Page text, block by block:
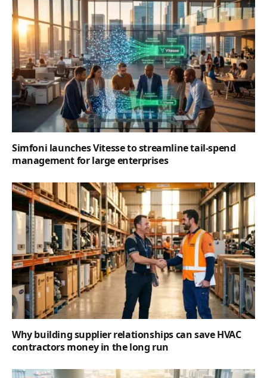
Simfoni launches Vitesse to streamline tail-spend
management for large enterprises
Why building supplier relationships can save HVAC
contractors money in the long run